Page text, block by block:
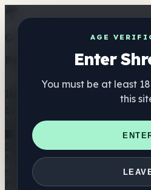
AGE
Enter
You must be at least
this
Get the ShrooMap app
Better than mobile web —
Verzeichnis
🏢 Markenverzeichnis
📍
Smartshop-Finder
Nahrungsergänzung
🍬 Pilz-Gummis
💊 Pilz-Kapseln
☕ Pilz-Kaffee 🍫 Pilz-